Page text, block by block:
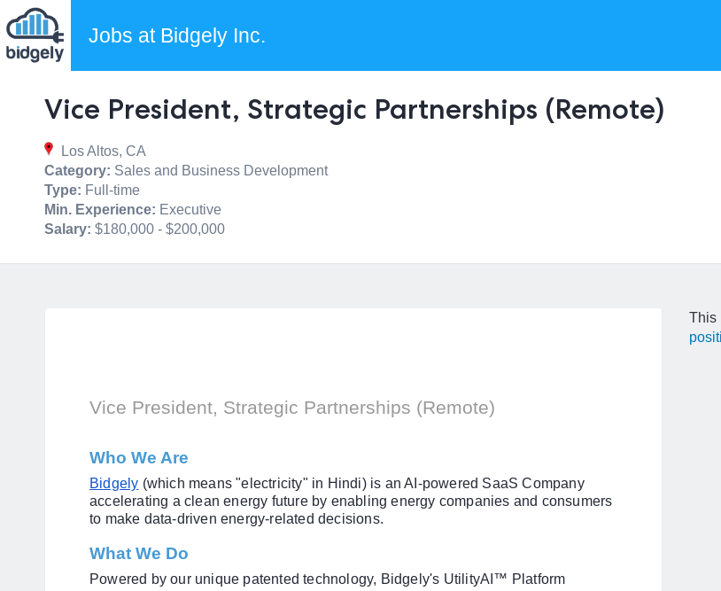
Jobs at Bidgely Inc.
Vice President, Strategic Partnerships (Remote)
Los Altos, CA
Category: Sales and Business Development
Type: Full-time
Min. Experience: Executive
Salary: $180,000 - $200,000
Vice President, Strategic Partnerships (Remote)
Who We Are
Bidgely (which means "electricity" in Hindi) is an AI-powered SaaS Company
accelerating a clean energy future by enabling energy companies and consumers
to make data-driven energy-related decisions.
What We Do
Powered by our unique patented technology, Bidgely's UtilityAI™ Platform
This